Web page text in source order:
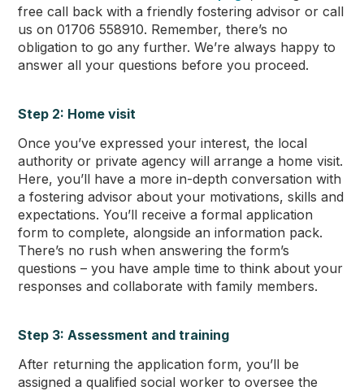
free call back with a friendly fostering advisor or call
us on 01706 558910. Remember, there’s no
obligation to go any further. We’re always happy to
answer all your questions before you proceed.
Step 2: Home visit
Once you’ve expressed your interest, the local
authority or private agency will arrange a home visit.
Here, you’ll have a more in-depth conversation with
a fostering advisor about your motivations, skills and
expectations. You’ll receive a formal application
form to complete, alongside an information pack.
There’s no rush when answering the form’s
questions – you have ample time to think about your
responses and collaborate with family members.
Step 3: Assessment and training
After returning the application form, you’ll be
assigned a qualified social worker to oversee the